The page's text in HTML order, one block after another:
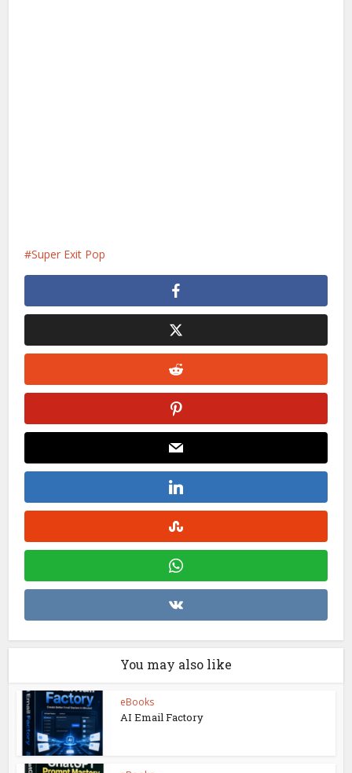
Super Exit Pop
You may also like
eBooks
AI Email Factory